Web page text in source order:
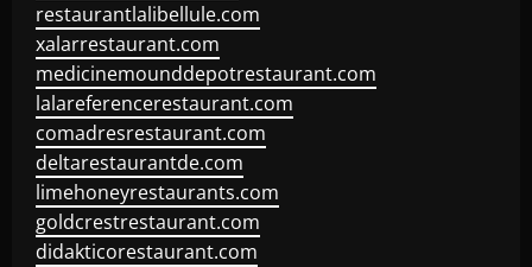
restaurantlalibellule.com
xalarrestaurant.com
medicinemounddepotrestaurant.com
lalareferencerestaurant.com
comadresrestaurant.com
deltarestaurantde.com
limehoneyrestaurants.com
goldcrestrestaurant.com
didakticorestaurant.com